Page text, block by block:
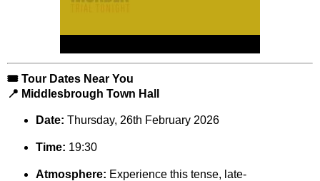
🎟️ Tour Dates Near You
📍 Middlesbrough Town Hall
Date: Thursday, 26th February 2026
Time: 19:30
Atmosphere: Experience this tense, late-